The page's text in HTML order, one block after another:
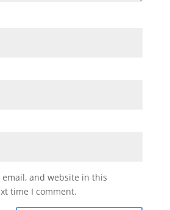
email, and website in this
time I comment.